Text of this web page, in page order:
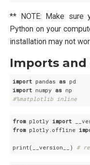
** NOTE: Make sure
Python on your
installation may not
Imports and
import pandas as
import numpy as
#%matplotlib inline
from plotly import
from plotly.offline
print(__version__) #